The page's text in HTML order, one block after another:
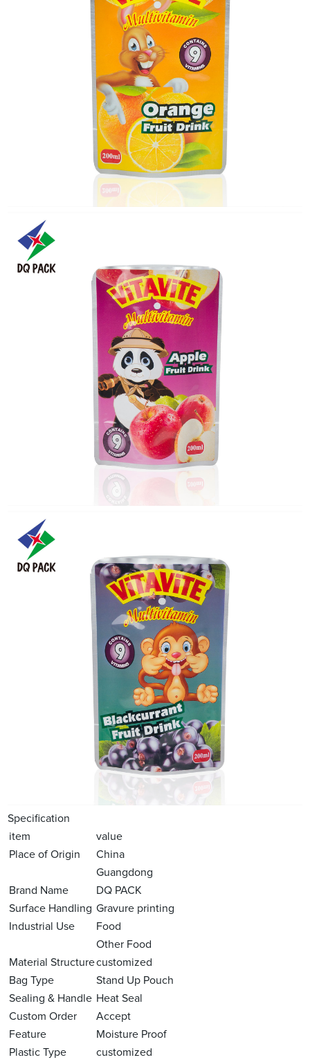
Specification
item
value
Place of Origin
China
Guangdong
Brand Name
DQ PACK
Surface Handling Gravure printing
Industrial Use
Food
Other Food
Material Structurecustomized
Bag Type
Stand Up Pouch
Sealing & Handle Heat Seal
Custom Order
Accept
Feature
Moisture Proof
Plastic Type
customized